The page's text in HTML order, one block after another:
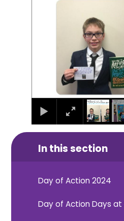
In this section
Day of Action 2024
Day of Action Days at